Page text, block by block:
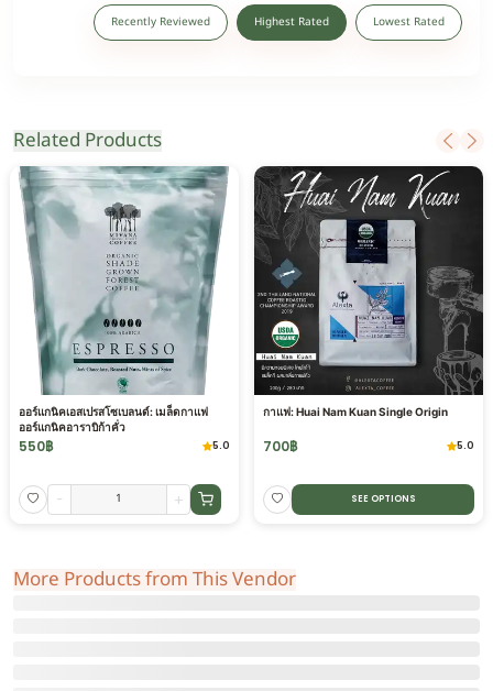
Recently Reviewed Highest Rated Lowest Rated
Related Products
ออร์แกนิคเอสเปรสโซเบลนด์: เมล็ดกาแฟ
ออร์แกนิคอาราบิก้าคั่ว
550฿ 5.0
- +
กาแฟ: Huai Nam Kuan Single Origin
700฿ 5.0
SEE OPTIONS
More Products from This Vendor